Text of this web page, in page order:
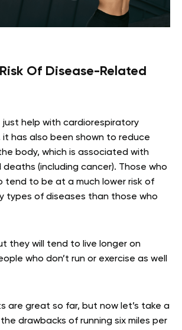
Of Disease-Related
just help with cardiorespiratory
it has also been shown to reduce
body, which is associated with
(including cancer). Those who
tend to be at a much lower risk of
types of diseases than those who
they will tend to live longer on
who don’t run or exercise as well
are great so far, but now let’s take a
drawbacks of running six miles per